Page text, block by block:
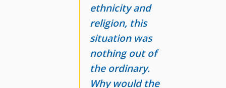
ethnicity and
religion, this
situation was
nothing out of
the ordinary.
Why would the